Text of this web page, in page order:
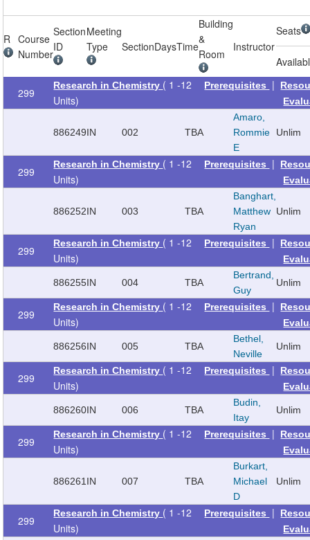
R
Course
Number
Section
ID
Meeting
Type
SectionDaysTime
Building
&
Room
Instructor
Seats
299
Research in Chemistry ( 1 -12
Units)
Prerequisites |
886249IN 002 TBA
Amaro,
Rommie
E
Unlim
299
Research in Chemistry ( 1 -12
Units)
Prerequisites |
886252IN 003 TBA
Banghart,
Matthew
Ryan
Unlim
299
Research in Chemistry ( 1 -12
Units)
Prerequisites |
886255IN 004 TBA
Bertrand,
Guy
Unlim
299
Research in Chemistry ( 1 -12
Units)
Prerequisites |
886256IN 005 TBA
Bethel,
Neville
Unlim
299
Research in Chemistry ( 1 -12
Units)
Prerequisites |
886260IN 006 TBA
Budin,
Itay
Unlim
299
Research in Chemistry ( 1 -12
Units)
Prerequisites |
886261 IN 007 TBA
Burkart,
Michael
D
Unlim
299
Research in Chemistry ( 1 -12
Units)
Prerequisites |